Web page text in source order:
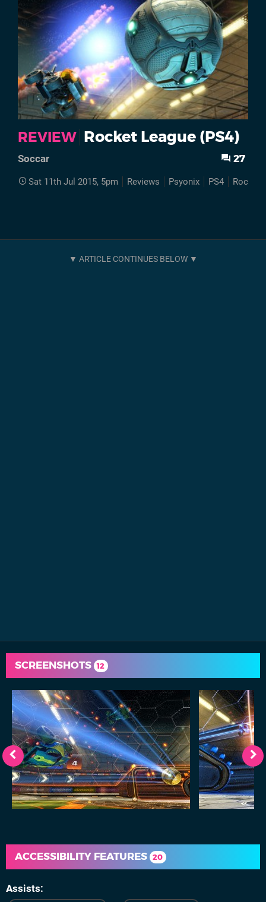
REVIEW Rocket League (PS4)
Soccar 27
Sat 11th Jul 2015, 5pm Reviews Psyonix PS4 Rocket
SCREENSHOTS 12
ACCESSIBILITY FEATURES 20
Assists